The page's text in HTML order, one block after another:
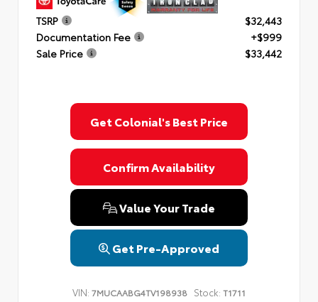
TSRP
$32,443
Documentation Fee
+$999
Sale Price
$33,442
Get Colonial's Best Price
Confirm Availability
Value Your Trade
Get Pre-Approved
VIN: 7MUCAABG4TV198938 Stock: T1711